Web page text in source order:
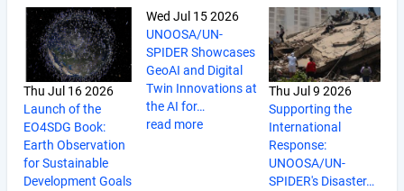
Thu Jul 16 2026
Launch of the
EO4SDG Book:
Earth Observation
for Sustainable
Development Goals
Wed Jul 15 2026
UNOOSA/UN-
SPIDER Showcases
GeoAI and Digital
Twin Innovations at
the AI for…
read more
Thu Jul 9 2026
Supporting the
International
Response:
UNOOSA/UN-
SPIDER's Disaster…